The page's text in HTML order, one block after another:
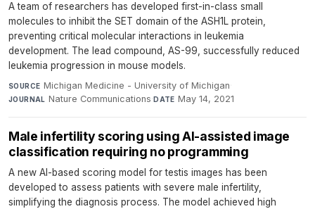
A team of researchers has developed first-in-class small
molecules to inhibit the SET domain of the ASH1L protein,
preventing critical molecular interactions in leukemia
development. The lead compound, AS-99, successfully reduced
leukemia progression in mouse models.
SOURCE Michigan Medicine - University of Michigan·
JOURNAL Nature Communications·DATE May 14, 2021
Male infertility scoring using AI-assisted image
classification requiring no programming
A new AI-based scoring model for testis images has been
developed to assess patients with severe male infertility,
simplifying the diagnosis process. The model achieved high